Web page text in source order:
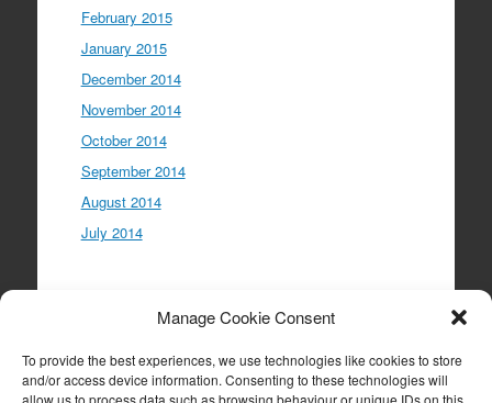
Manage Cookie Consent
To provide the best experiences, we use technologies like cookies to store
and/or access device information. Consenting to these technologies will
allow us to process data such as browsing behaviour or unique IDs on this
February 2015
January 2015
December 2014
November 2014
October 2014
September 2014
August 2014
July 2014
Entries feed